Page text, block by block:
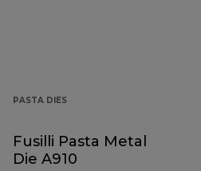
PASTA DIES
Fusilli Pasta Metal
Die A910